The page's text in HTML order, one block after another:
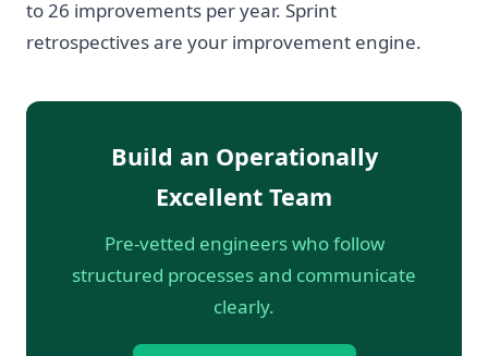
to 26 improvements per year. Sprint
retrospectives are your improvement engine.
Build an Operationally
Excellent Team
Pre-vetted engineers who follow
structured processes and communicate
clearly.